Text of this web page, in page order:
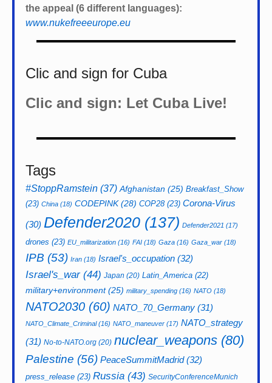
the appeal (6 different languages):
www.nukefreeeurope.eu
Clic and sign for Cuba
Clic and sign: Let Cuba Live!
Tags
#StoppRamstein (37) Afghanistan (25) Breakfast_Show
(23) China (18) CODEPINK(28) COP28(23) Corona-Virus
(30) Defender2020 (137) Defender2021 (17)
drones (23) EU_militarization (16) FAI (18) Gaza (16) Gaza_war (18)
IPB (53) Iran (18) Israel's_occupation (32)
Israel's_war(44) Japan (20) Latin_America (22)
military+environment(25) military_spending (16) NATO (18)
NATO2030 (60) NATO_70_Germany (31)
NATO_Climate_Criminal(16) NATO_maneuver (17) NATO_strategy
(31) No-to-NATO.org (20) nuclear_weapons (80)
Palestine (56) PeaceSummitMadrid(32)
press_release (23) Russia (43) SecurityConferenceMunich